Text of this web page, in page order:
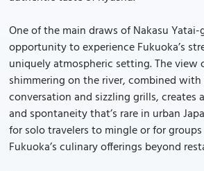
One of the main draws of Nakasu
opportunity to experience Fukuoka’s
uniquely atmospheric setting. The view
shimmering on the river, combined
conversation and sizzling grills, creates
and spontaneity that’s rare in urban
for solo travelers to mingle or for
Fukuoka’s culinary offerings beyond